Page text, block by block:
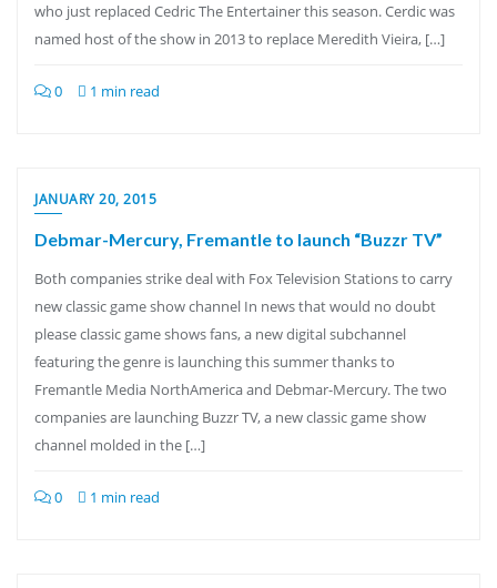
who just replaced Cedric The Entertainer this season. Cerdic was
named host of the show in 2013 to replace Meredith Vieira, […]
0 1 min read
JANUARY 20, 2015
Debmar-Mercury, Fremantle to launch “Buzzr TV”
Both companies strike deal with Fox Television Stations to carry
new classic game show channel In news that would no doubt
please classic game shows fans, a new digital subchannel
featuring the genre is launching this summer thanks to
Fremantle Media NorthAmerica and Debmar-Mercury. The two
companies are launching Buzzr TV, a new classic game show
channel molded in the […]
0 1 min read